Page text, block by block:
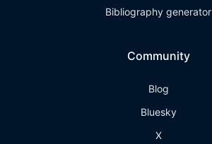
Bibliography generator
Community
Blog
Bluesky
X